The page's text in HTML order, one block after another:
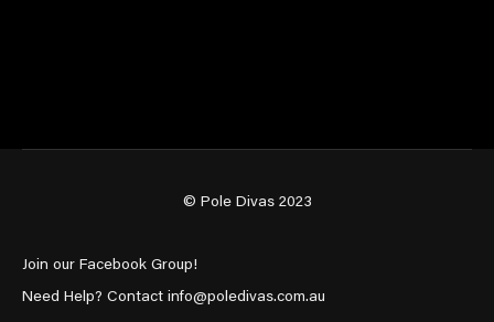
© Pole Divas 2023
Join our Facebook Group!
Need Help? Contact info@poledivas.com.au